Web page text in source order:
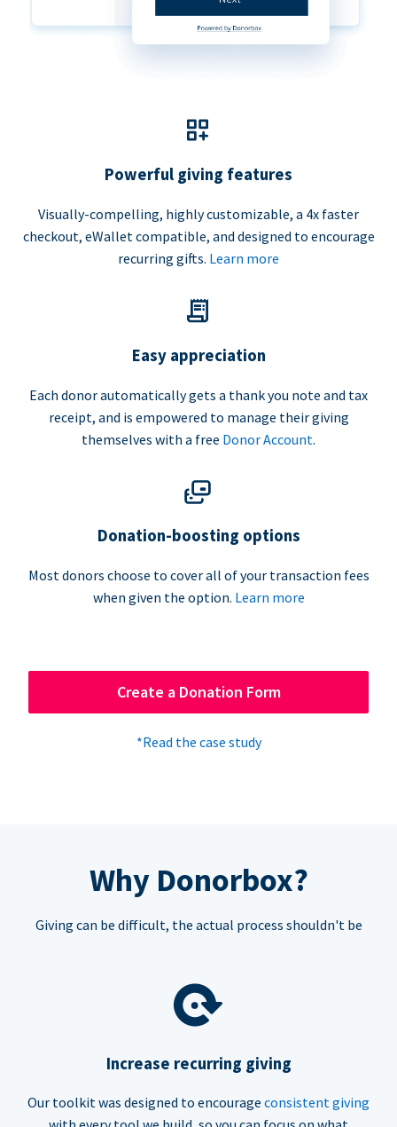
Powerful giving features
Visually-compelling, highly customizable, a 4x faster
checkout, eWallet compatible, and designed to encourage
recurring gifts. Learn more
Easy appreciation
Each donor automatically gets a thank you note and tax
receipt, and is empowered to manage their giving
themselves with a free Donor Account.
Donation-boosting options
Most donors choose to cover all of your transaction fees
when given the option. Learn more
Create a Donation Form
*Read the case study
Why Donorbox?
Giving can be difficult, the actual process shouldn't be
Increase recurring giving
Our toolkit was designed to encourage consistent giving